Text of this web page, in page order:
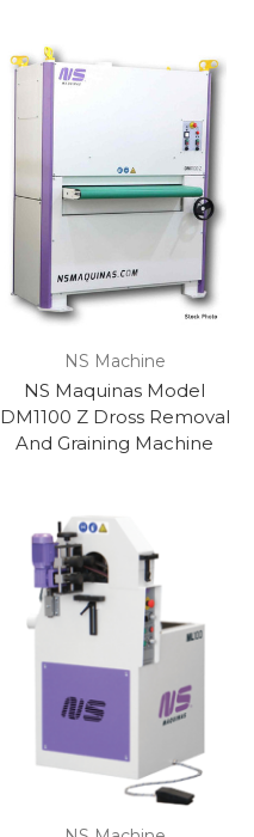
NS Machine
NS Maquinas Model
DM1100 Z Dross Removal
And Graining Machine